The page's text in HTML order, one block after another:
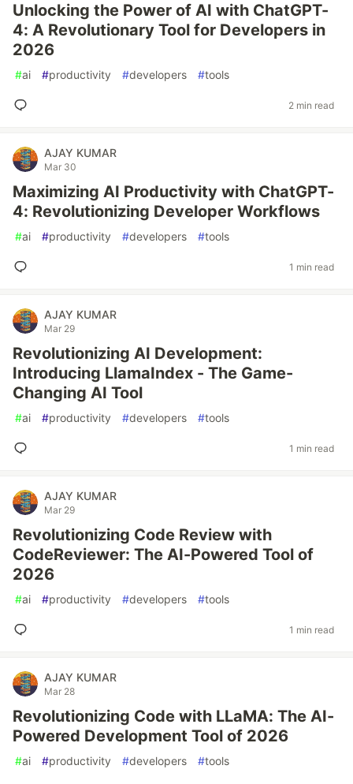
Unlocking the Power of AI with ChatGPT-
4: A Revolutionary Tool for Developers in
2026
#ai #productivity #developers #tools
2 min read
AJAY KUMAR
Mar 30
Maximizing AI Productivity with ChatGPT-
4: Revolutionizing Developer Workflows
#ai #productivity #developers #tools
1 min read
AJAY KUMAR
Mar 29
Revolutionizing AI Development:
Introducing LlamaIndex - The Game-
Changing AI Tool
#ai #productivity #developers #tools
1 min read
AJAY KUMAR
Mar 29
Revolutionizing Code Review with
CodeReviewer: The AI-Powered Tool of
2026
#ai #productivity #developers #tools
1 min read
AJAY KUMAR
Mar 28
Revolutionizing Code with LLaMA: The AI-
Powered Development Tool of 2026
#ai #productivity #developers #tools